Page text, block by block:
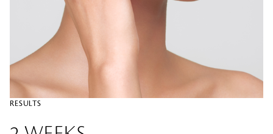
RESULTS